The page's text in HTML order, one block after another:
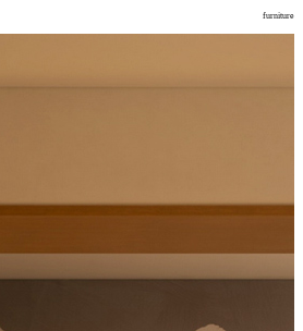
furniture